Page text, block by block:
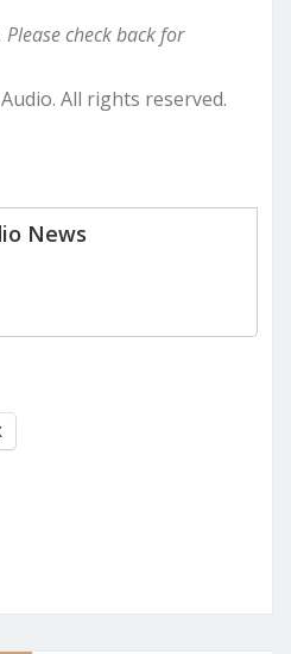
check back for
All rights reserved.
News